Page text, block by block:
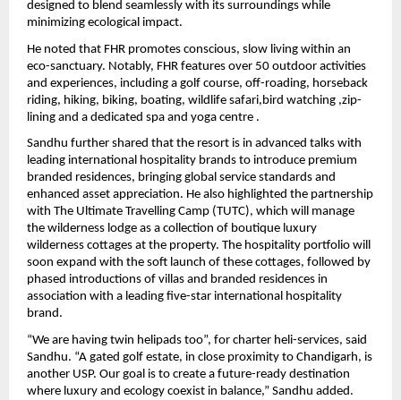
designed to blend seamlessly with its surroundings while
minimizing ecological impact.
He noted that FHR promotes conscious, slow living within an
eco-sanctuary. Notably, FHR features over 50 outdoor activities
and experiences, including a golf course, off-roading, horseback
riding, hiking, biking, boating, wildlife safari,bird watching ,zip-
lining and a dedicated spa and yoga centre .
Sandhu further shared that the resort is in advanced talks with
leading international hospitality brands to introduce premium
branded residences, bringing global service standards and
enhanced asset appreciation. He also highlighted the partnership
with The Ultimate Travelling Camp (TUTC), which will manage
the wilderness lodge as a collection of boutique luxury
wilderness cottages at the property. The hospitality portfolio will
soon expand with the soft launch of these cottages, followed by
phased introductions of villas and branded residences in
association with a leading five-star international hospitality
brand.
“We are having twin helipads too”, for charter heli-services, said
Sandhu. “A gated golf estate, in close proximity to Chandigarh, is
another USP. Our goal is to create a future-ready destination
where luxury and ecology coexist in balance,” Sandhu added.